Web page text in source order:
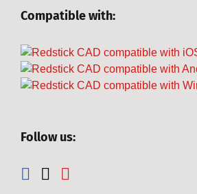
Compatible with:
Follow us: